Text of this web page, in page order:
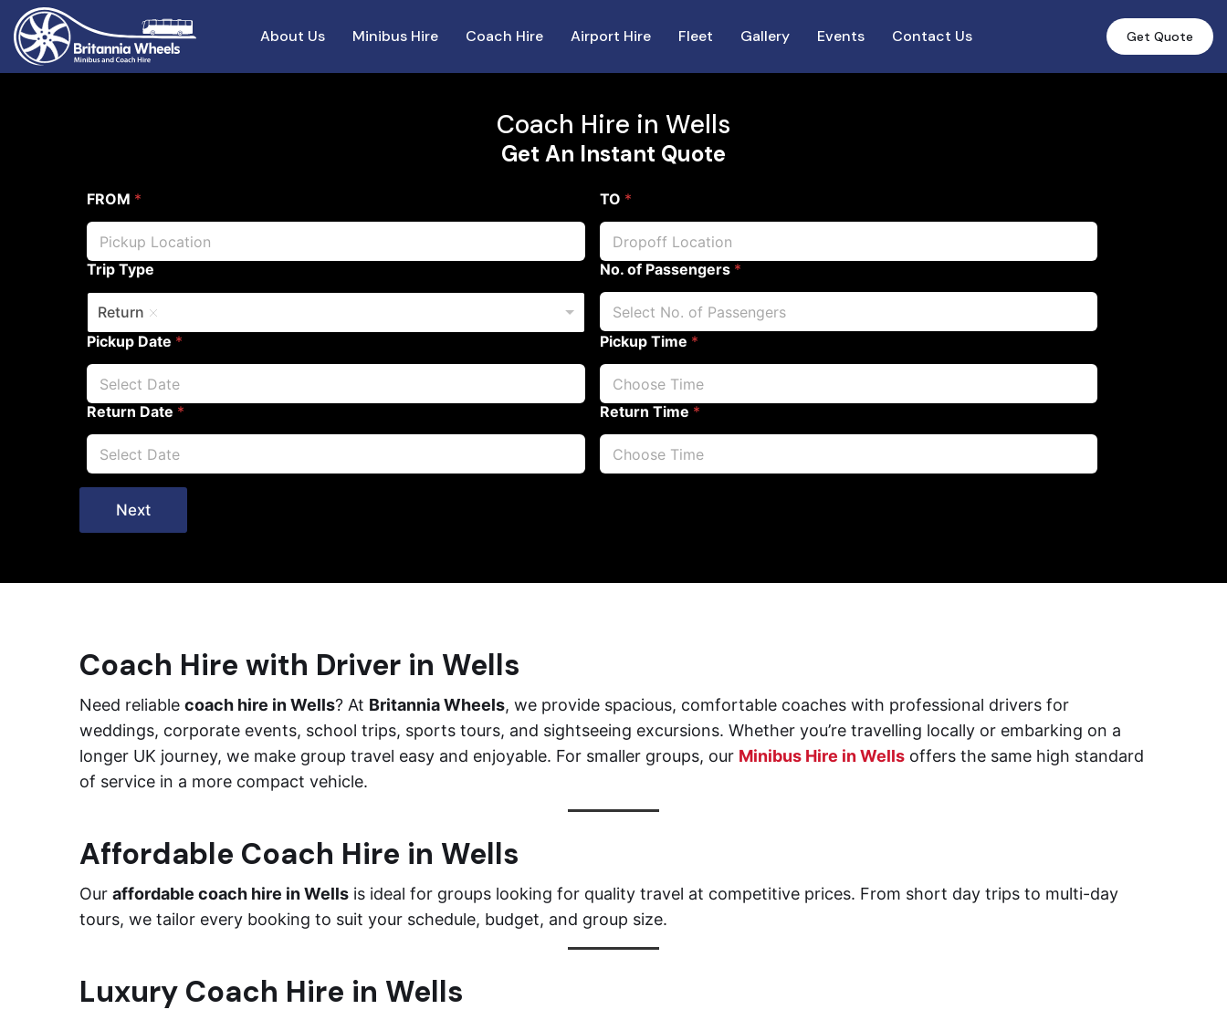
About Us Minibus Hire Coach Hire Airport Hire Fleet Gallery Events Contact Us Get Quote
Coach Hire in Wells
Get An Instant Quote
FROM * TO *
Trip Type
Return
No. of Passengers *
Pickup Date * Pickup Time *
Return Date * Return Time *
Next
Coach Hire with Driver in Wells
Need reliable coach hire in Wells? At Britannia Wheels, we provide spacious, comfortable coaches with professional drivers for
weddings, corporate events, school trips, sports tours, and sightseeing excursions. Whether you’re travelling locally or embarking on a
longer UK journey, we make group travel easy and enjoyable. For smaller groups, our Minibus Hire in Wells offers the same high standard
of service in a more compact vehicle.
Affordable Coach Hire in Wells
Our affordable coach hire in Wells is ideal for groups looking for quality travel at competitive prices. From short day trips to multi-day
tours, we tailor every booking to suit your schedule, budget, and group size.
Luxury Coach Hire in Wells